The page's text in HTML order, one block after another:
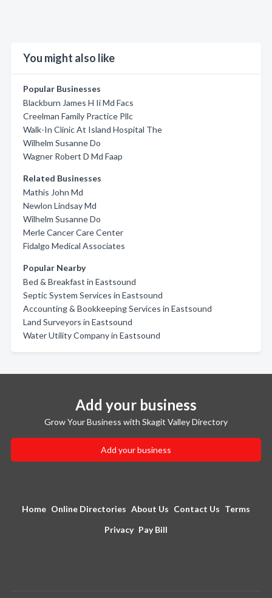
You might also like
Popular Businesses
Blackburn James H Ii Md Facs
Creelman Family Practice Pllc
Walk-In Clinic At Island Hospital The
Wilhelm Susanne Do
Wagner Robert D Md Faap
Related Businesses
Mathis John Md
Newlon Lindsay Md
Wilhelm Susanne Do
Merle Cancer Care Center
Fidalgo Medical Associates
Popular Nearby
Bed & Breakfast in Eastsound
Septic System Services in Eastsound
Accounting & Bookkeeping Services in Eastsound
Land Surveyors in Eastsound
Water Utility Company in Eastsound
Add your business
Grow Your Business with Skagit Valley Directory
Add your business
Home Online Directories About Us Contact Us Terms
Privacy Pay Bill